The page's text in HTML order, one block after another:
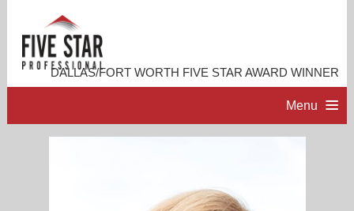
DALLAS/FORT WORTH FIVE STAR AWARD WINNER
Menu